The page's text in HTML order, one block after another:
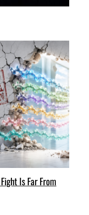
Is Far From